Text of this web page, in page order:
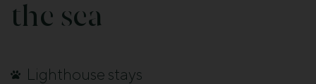
the sea
Lighthouse stays